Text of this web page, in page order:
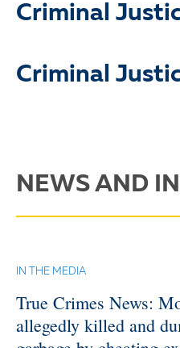
Criminal
Criminal
NEWS AND
IN THE MEDIA
True Crimes News:
allegedly killed and